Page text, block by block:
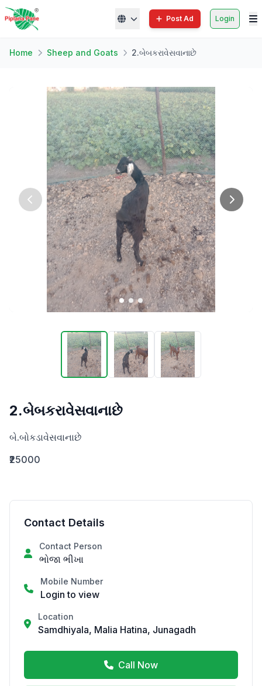
Post Ad Login
Home Sheep and Goats 2.બેબકરાવેસવાનાછે
2.બેબકરાવેસવાનાછે
બે.બોકડાવેસવાનાછે
₹25000
Contact Details
Contact Person
ભોજા ભીખા
Mobile Number
Login to view
Location
Samdhiyala, Malia Hatina, Junagadh
Call Now